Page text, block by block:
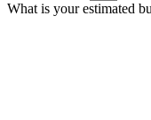
What is your estimated